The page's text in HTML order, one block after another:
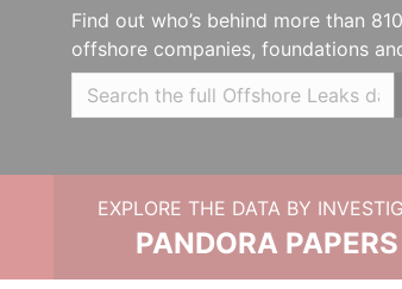
Find out who’s behind more than
offshore companies, foundations
EXPLORE THE DATA BY
PANDORA PAPERS